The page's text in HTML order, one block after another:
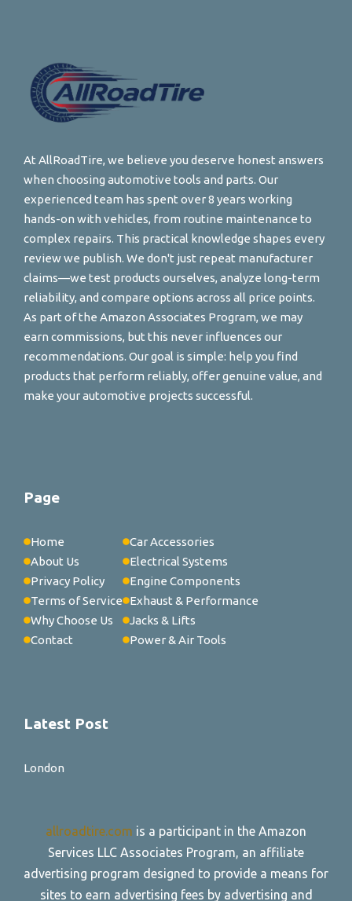
At AllRoadTire, we believe you deserve honest answers
when choosing automotive tools and parts. Our
experienced team has spent over 8 years working
hands-on with vehicles, from routine maintenance to
complex repairs. This practical knowledge shapes every
review we publish. We don't just repeat manufacturer
claims—we test products ourselves, analyze long-term
reliability, and compare options across all price points.
As part of the Amazon Associates Program, we may
earn commissions, but this never influences our
recommendations. Our goal is simple: help you find
products that perform reliably, offer genuine value, and
make your automotive projects successful.
Page
Home
About Us
Privacy Policy
Terms of Service
Why Choose Us
Contact
Car Accessories
Electrical Systems
Engine Components
Exhaust & Performance
Jacks & Lifts
Power & Air Tools
Latest Post
London
allroadtire.com is a participant in the Amazon
Services LLC Associates Program, an affiliate
advertising program designed to provide a means for
sites to earn advertising fees by advertising and